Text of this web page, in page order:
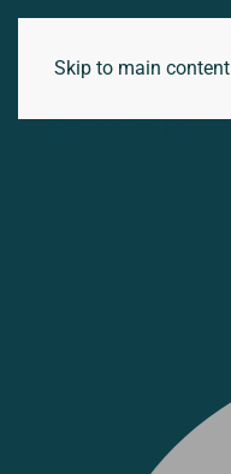
Skip to main content